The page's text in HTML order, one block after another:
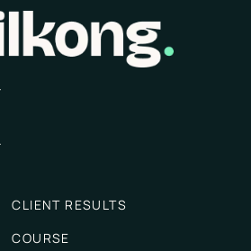
CLIENT RESULTS
COURSE